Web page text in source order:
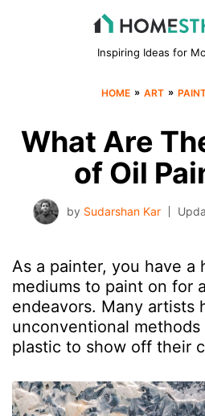
Inspiring Ideas for
HOME » ART »
What Are
of Oil
by Sudarshan Kar
As a painter, you have a
mediums to paint on for
endeavors. Many artists
unconventional methods
plastic to show off their